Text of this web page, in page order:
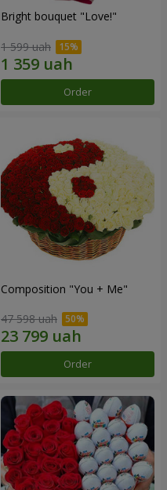
Bright bouquet "Love!"
1 599 uah
Order
Composition "You + Me"
47 598 uah
Order